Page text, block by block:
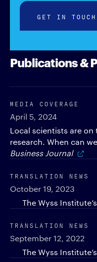
GET IN TOUCH
Publications &
MEDIA COVERAGE
April 5, 2024
Local scientists are
research. When can
Business Journal
TRANSLATION NEWS
October 19, 2023
The Wyss
TRANSLATION NEWS
September 12, 2022
The Wyss